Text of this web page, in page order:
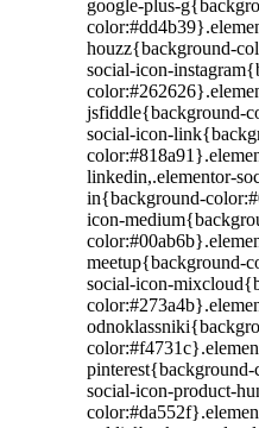
google-plus-
houzz{background-
social-icon-
jsfiddle{background-
social-icon-
linkedin,.elementor-
in{background-
icon-
meetup{background-
social-icon-
social-icon-product-